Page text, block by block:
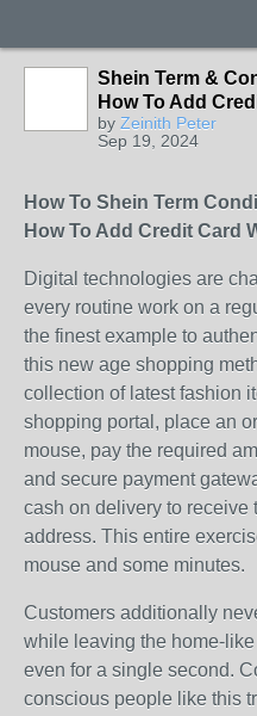
Shein Term &
How To Add
by Zeinith Peter
Sep 19, 2024
How To Shein Term
How To Add Credit Card
Digital technologies are
every routine work on a
the finest example to
this new age shopping
collection of latest fashion
shopping portal, place an
mouse, pay the required
and secure payment
cash on delivery to receive
address. This entire
mouse and some minutes.
Customers additionally
while leaving the home-
even for a single second.
conscious people like this